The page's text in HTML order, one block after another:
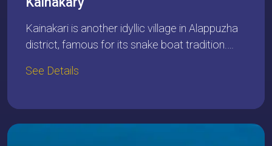
Kainakari is another idyllic village in Alappuzha
district, famous for its snake boat tradition.…
See Details